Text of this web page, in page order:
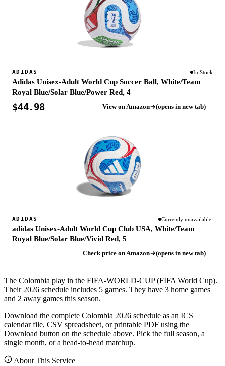
ADIDAS In Stock
Adidas Unisex-Adult World Cup Soccer Ball, White/Team
Royal Blue/Solar Blue/Power Red, 4
$44.98 View on Amazon (opens in new tab)
ADIDAS Currently unavailable.
adidas Unisex-Adult World Cup Club USA, White/Team
Royal Blue/Solar Blue/Vivid Red, 5
Check price on Amazon (opens in new tab)
The Colombia play in the FIFA-WORLD-CUP (FIFA World Cup).
Their 2026 schedule includes 5 games. They have 3 home games
and 2 away games this season.
Download the complete Colombia 2026 schedule as an ICS
calendar file, CSV spreadsheet, or printable PDF using the
Download button on the schedule above. Pick the full season, a
single month, or a head-to-head matchup.
About This Service